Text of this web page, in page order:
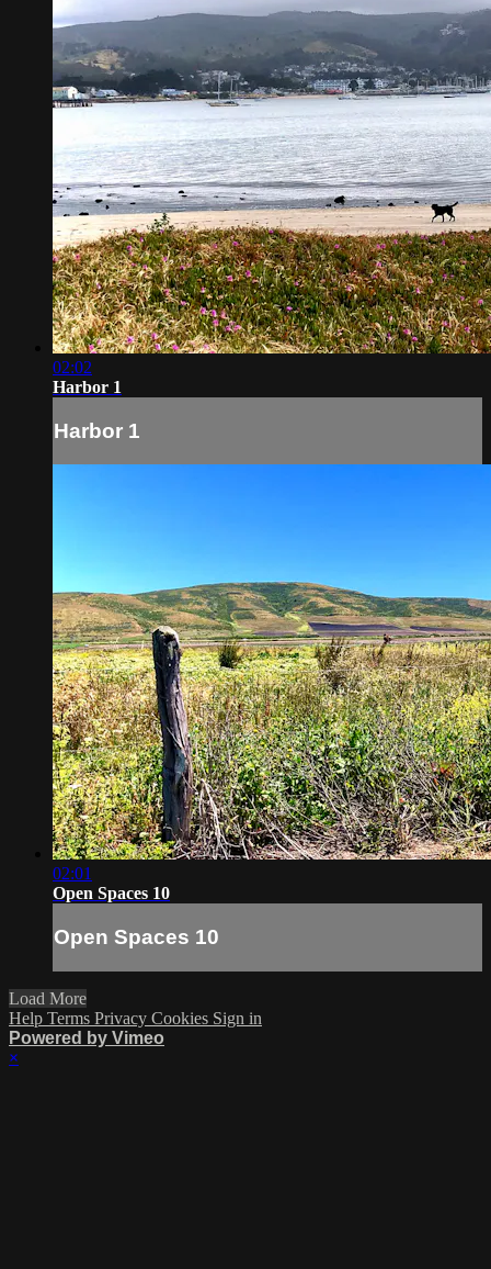
02:02
Harbor 1
Harbor 1
02:01
Open Spaces 10
Open Spaces 10
Load More
Help Terms Privacy Cookies Sign in
Powered by Vimeo
×